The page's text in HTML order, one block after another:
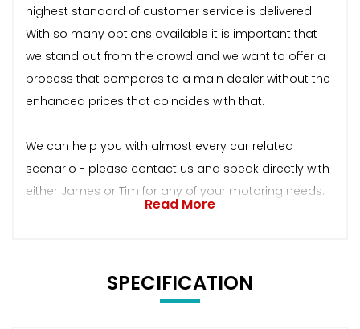
highest standard of customer service is delivered.
With so many options available it is important that
we stand out from the crowd and we want to offer a
process that compares to a main dealer without the
enhanced prices that coincides with that.
We can help you with almost every car related
scenario - please contact us and speak directly with
either James or Tim for any of your motoring needs.
Read More
SPECIFICATION